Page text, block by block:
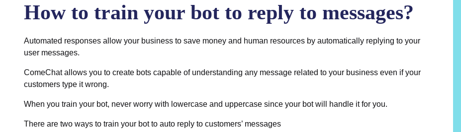
How to train your bot to reply to messages?
Automated responses allow your business to save money and human resources by automatically replying to your
user messages.
ComeChat allows you to create bots capable of understanding any message related to your business even if your
customers type it wrong.
When you train your bot, never worry with lowercase and uppercase since your bot will handle it for you.
There are two ways to train your bot to auto reply to customers’ messages